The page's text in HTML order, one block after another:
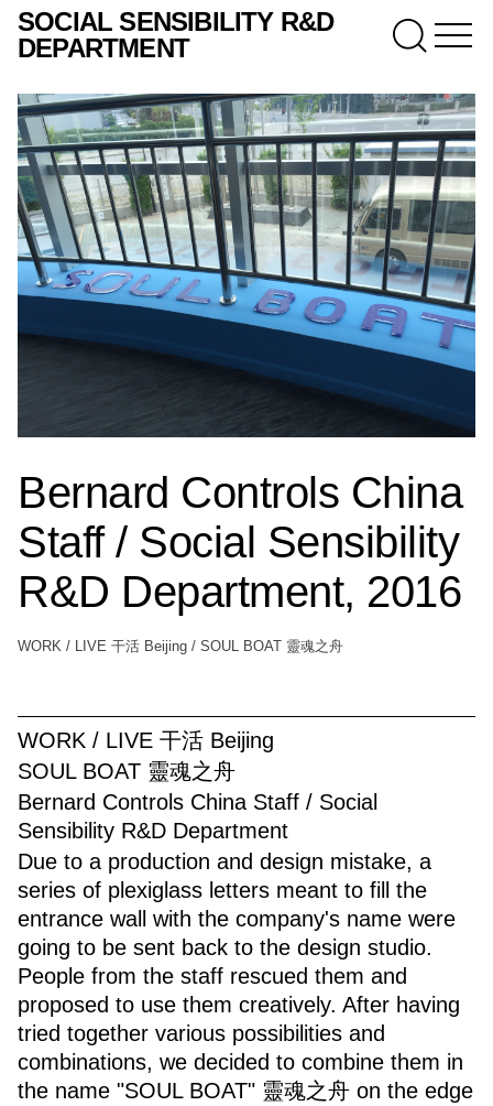
SOCIAL SENSIBILITY R&D
DEPARTMENT
Bernard Controls China
Staff / Social Sensibility
R&D Department, 2016
WORK / LIVE 干活 Beijing / SOUL BOAT 靈魂之舟
WORK / LIVE 干活 Beijing
SOUL BOAT 靈魂之舟
Bernard Controls China Staff / Social
Sensibility R&D Department
Due to a production and design mistake, a
series of plexiglass letters meant to fill the
entrance wall with the company's name were
going to be sent back to the design studio.
People from the staff rescued them and
proposed to use them creatively. After having
tried together various possibilities and
combinations, we decided to combine them in
the name "SOUL BOAT" 靈魂之舟 on the edge